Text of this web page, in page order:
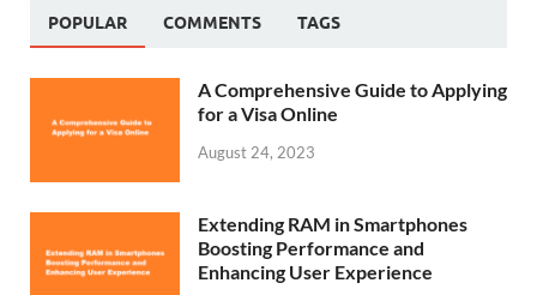
POPULAR COMMENTS TAGS
A Comprehensive Guide to Applying
for a Visa Online
August 24, 2023
Extending RAM in Smartphones
Boosting Performance and
Enhancing User Experience